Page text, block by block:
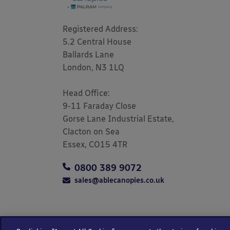
Registered Address:
5.2 Central House
Ballards Lane
London, N3 1LQ
Head Office:
9-11 Faraday Close
Gorse Lane Industrial Estate,
Clacton on Sea
Essex, CO15 4TR
0800 389 9072
sales@ablecanopies.co.uk